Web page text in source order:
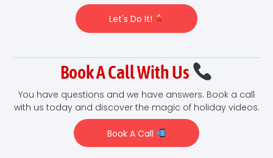
Let's Do It!
Book A Call With Us
You have questions and we have answers. Book a call
with us today and discover the magic of holiday videos.
Book A Call